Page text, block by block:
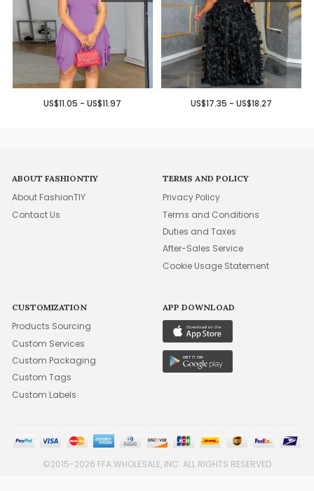
US$11.05 - US$11.97 US$17.35 - US$18.27
ABOUT FASHIONTIY
About FashionTIY
Contact Us
TERMS AND POLICY
Privacy Policy
Terms and Conditions
Duties and Taxes
After-Sales Service
Cookie Usage Statement
CUSTOMIZATION
Products Sourcing
Custom Services
Custom Packaging
Custom Tags
Custom Labels
APP DOWNLOAD
©2015-2026 FFA WHOLESALE, INC. ALL RIGHTS RESERVED